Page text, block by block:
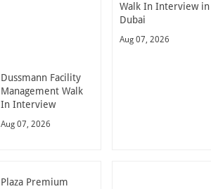
Dussmann Facility
Management Walk
In Interview
Aug 07, 2026
Walk In Interview in
Dubai
Aug 07, 2026
Plaza Premium